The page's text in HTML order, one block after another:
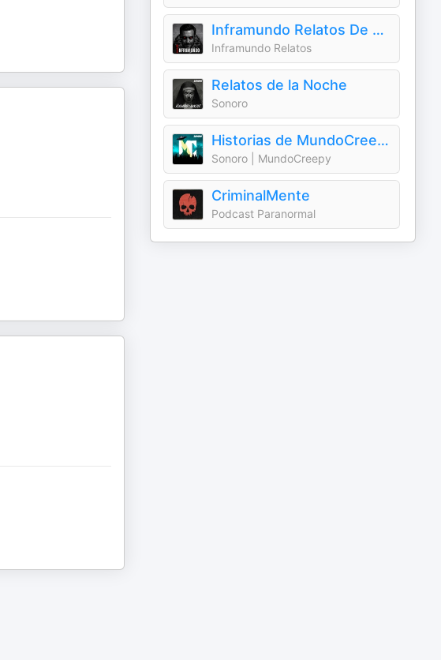
Inframundo Relatos De Terror
Inframundo Relatos
Relatos de la Noche
Sonoro
Historias de MundoCreepy
Sonoro | MundoCreepy
CriminalMente
Podcast Paranormal